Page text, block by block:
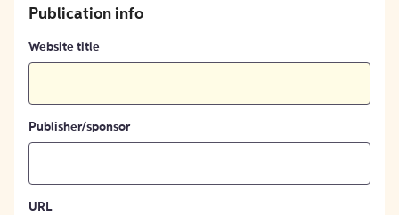
Publication info
Website title
Publisher/sponsor
URL